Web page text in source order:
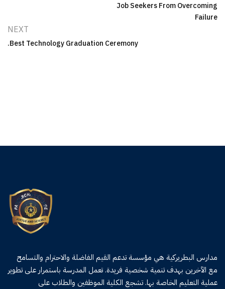
Job Seekers From Overcoming
Failure
NEXT
Best Technology Graduation Ceremony.
مدارس البطريركية هي مؤسسة تدعم القيم الفاضلة والاحترام والتسامح
مع الآخرين بهدف تنمية شخصية فريدة. تعمل المدرسة باستمرار على تطوير
عملية التعليم الخاصة بها. تشجع الكلية الموظفين والطلاب على